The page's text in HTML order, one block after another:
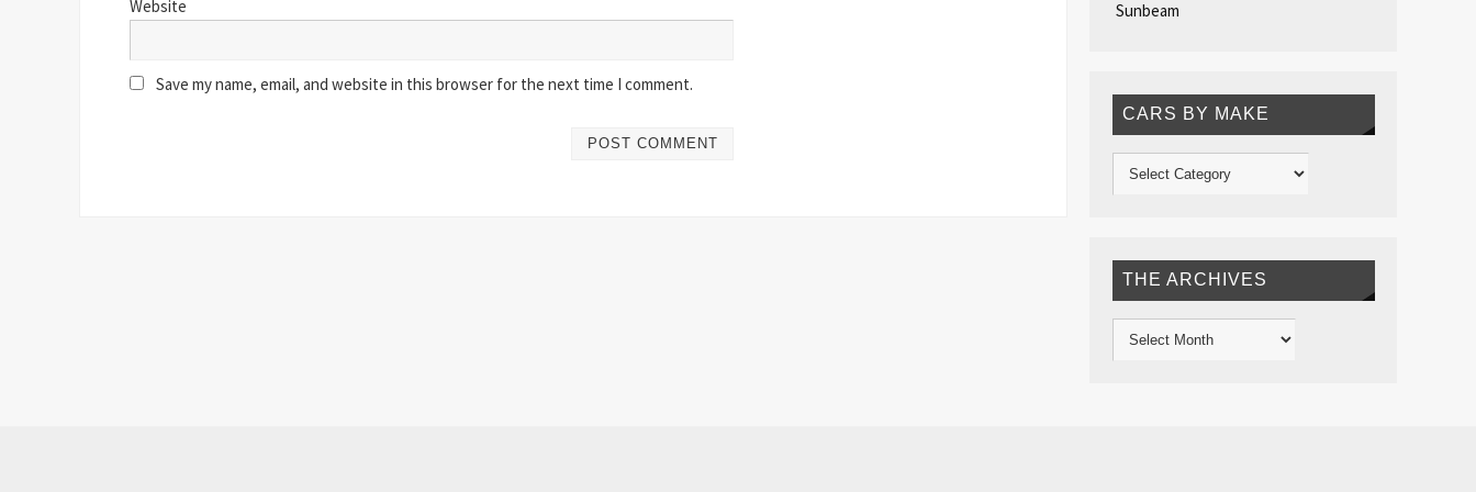
Website
Save my name, email, and website in this browser for the next time I comment.
Sunbeam
CARS BY MAKE
THE ARCHIVES